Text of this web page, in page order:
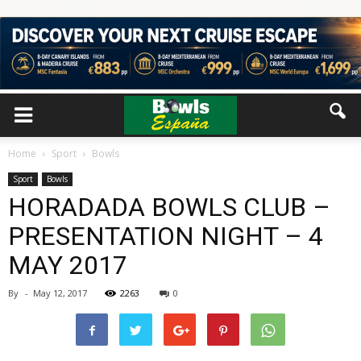
Home Sport Bowls
Sport Bowls
HORADADA BOWLS CLUB –
PRESENTATION NIGHT – 4
MAY 2017
By - May 12, 2017 2263 0